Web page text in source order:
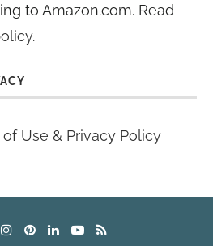
to Amazon.com. Read
.
of Use & Privacy Policy